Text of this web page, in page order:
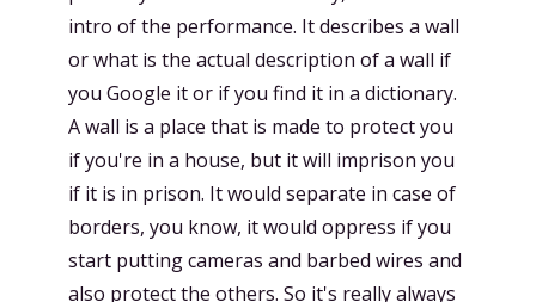
intro of the performance. It describes a wall
or what is the actual description of a wall if
you Google it or if you find it in a dictionary.
A wall is a place that is made to protect you
if you're in a house, but it will imprison you
if it is in prison. It would separate in case of
borders, you know, it would oppress if you
start putting cameras and barbed wires and
also protect the others. So it's really always